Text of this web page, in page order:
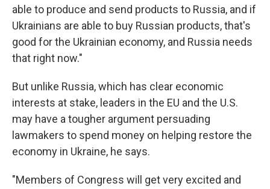
able to produce and send products to Russia, and if
Ukrainians are able to buy Russian products, that's
good for the Ukrainian economy, and Russia needs
that right now."
But unlike Russia, which has clear economic
interests at stake, leaders in the EU and the U.S.
may have a tougher argument persuading
lawmakers to spend money on helping restore the
economy in Ukraine, he says.
"Members of Congress will get very excited and